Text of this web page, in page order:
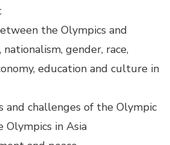
the Olympics and
gender, race,
education and culture in
and challenges of the Olympic
Olympics in Asia